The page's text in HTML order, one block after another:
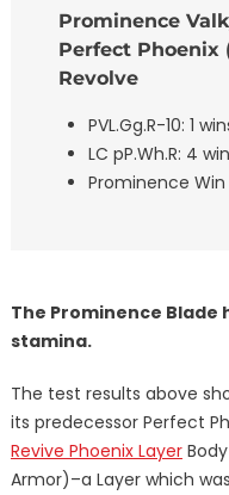
Prominence
Perfect Phoenix
Revolve
PVL.Gg.R-10: 1
LC pP.Wh.R: 4
Prominence
The Prominence Blade
stamina.
The test results above
its predecessor Perfect
Revive Phoenix Layer
Armor)–a Layer which